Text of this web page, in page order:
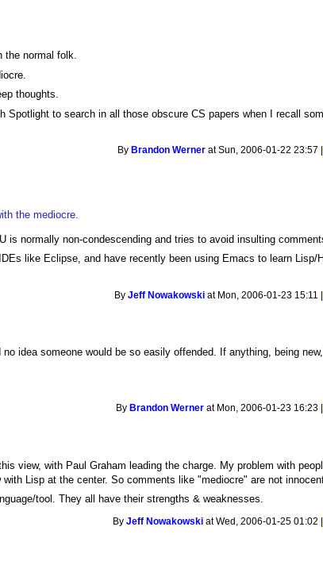
the normal folk.
thoughts.
to search in all those obscure CS papers when I recall
By Brandon Werner at Sun, 2006-01-22 23:57 |
the mediocre.
is normally non-condescending and tries to avoid insulting
like Eclipse, and have recently been using Emacs to learn
ByJeff Nowakowski at Mon, 2006-01-23 15:11 |
idea someone would be so easily offended. If anything, being
By Brandon Werner at Mon, 2006-01-23 16:23 |
view, with Paul Graham leading the charge. My problem with
Lisp at the center. So comments like "mediocre" are not
tool. They all have their strengths & weaknesses.
ByJeff Nowakowski at Wed, 2006-01-25 01:02 |